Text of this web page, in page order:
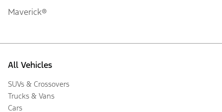
Maverick®
All Vehicles
SUVs & Crossovers
Trucks & Vans
Cars